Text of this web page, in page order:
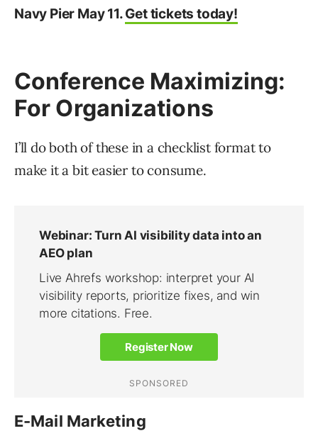
Navy Pier May 11.Get tickets today!
Conference Maximizing:
For Organizations
I’ll do both of these in a checklist format to
make it a bit easier to consume.
E-Mail Marketing